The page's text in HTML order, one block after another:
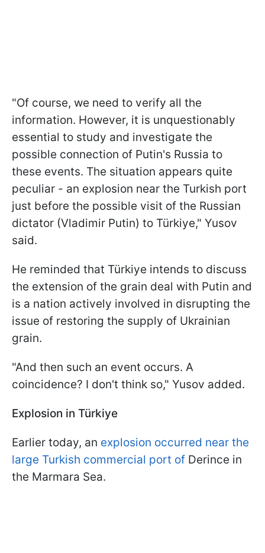
"Of course, we need to verify all the
information. However, it is unquestionably
essential to study and investigate the
possible connection of Putin's Russia to
these events. The situation appears quite
peculiar - an explosion near the Turkish port
just before the possible visit of the Russian
dictator (Vladimir Putin) to Türkiye," Yusov
said.
He reminded that Türkiye intends to discuss
the extension of the grain deal with Putin and
is a nation actively involved in disrupting the
issue of restoring the supply of Ukrainian
grain.
"And then such an event occurs. A
coincidence? I don't think so," Yusov added.
Explosion in Türkiye
Earlier today, an explosion occurred near the
large Turkish commercial port of Derince in
the Marmara Sea.